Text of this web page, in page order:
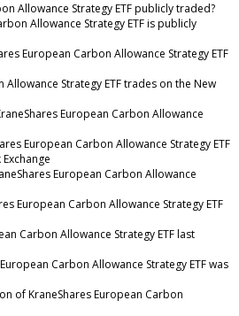
Allowance Strategy ETF publicly traded?
Allowance Strategy ETF is publicly
European Carbon Allowance Strategy ETF
Allowance Strategy ETF trades on the New
European Carbon Allowance
European Carbon Allowance Strategy ETF
European Carbon Allowance
European Carbon Allowance Strategy ETF
Carbon Allowance Strategy ETF last
Carbon Allowance Strategy ETF was
of KraneShares European Carbon